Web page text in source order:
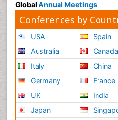
Global Annual Meetings
Conferences by
USA
Australia
Italy
Germany
UK
Japan
Spain
Canada
China
France
India